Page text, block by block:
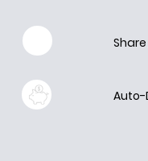
Share
Auto-